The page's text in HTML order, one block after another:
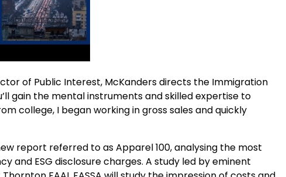
of Public Interest, McKanders directs the Immigration
gain the mental instruments and skilled expertise to
college, I began working in gross sales and quickly
report referred to as Apparel 100, analysing the most
and ESG disclosure charges. A study led by eminent